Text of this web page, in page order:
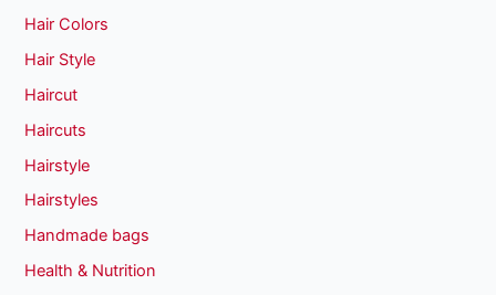
Hair Colors
Hair Style
Haircut
Haircuts
Hairstyle
Hairstyles
Handmade bags
Health & Nutrition